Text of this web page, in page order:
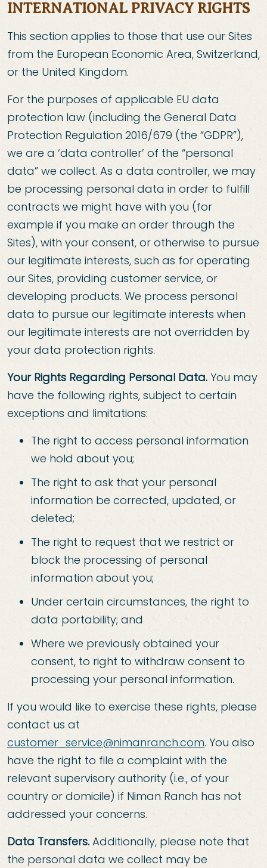
INTERNATIONAL PRIVACY RIGHTS
This section applies to those that use our Sites
from the European Economic Area, Switzerland,
or the United Kingdom.
For the purposes of applicable EU data
protection law (including the General Data
Protection Regulation 2016/679 (the “GDPR”),
we are a ‘data controller’ of the “personal
data” we collect. As a data controller, we may
be processing personal data in order to fulfill
contracts we might have with you (for
example if you make an order through the
Sites), with your consent, or otherwise to pursue
our legitimate interests, such as for operating
our Sites, providing customer service, or
developing products. We process personal
data to pursue our legitimate interests when
our legitimate interests are not overridden by
your data protection rights.
Your Rights Regarding Personal Data. You may
have the following rights, subject to certain
exceptions and limitations:
The right to access personal information
we hold about you;
The right to ask that your personal
information be corrected, updated, or
deleted;
The right to request that we restrict or
block the processing of personal
information about you;
Under certain circumstances, the right to
data portability; and
Where we previously obtained your
consent, to right to withdraw consent to
processing your personal information.
If you would like to exercise these rights, please
contact us at
customer_service@nimanranch.com. You also
have the right to file a complaint with the
relevant supervisory authority (i.e., of your
country or domicile) if Niman Ranch has not
addressed your concerns.
Data Transfers. Additionally, please note that
the personal data we collect may be